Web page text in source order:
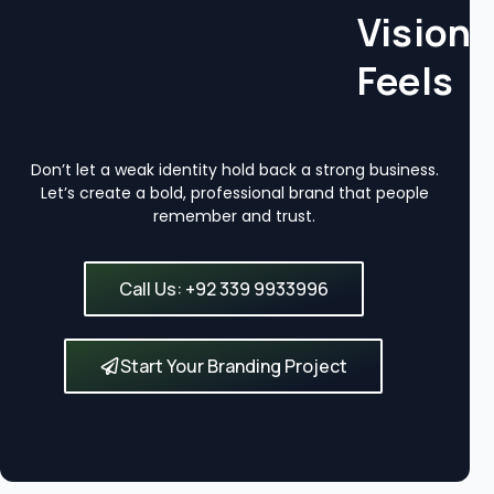
Vision
Feels
Don’t let a weak identity hold back a strong business.
Let’s create a bold, professional brand that people
remember and trust.
Call Us: +92 339 9933996
Start Your Branding Project